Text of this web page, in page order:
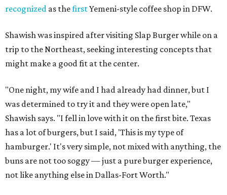
recognized as thefirstYemeni-style coffee shop in DFW.
Shawish was inspired after visiting Slap Burger while on a
trip to the Northeast, seeking interesting concepts that
might make a good fit at the center.
"One night, my wife and I had already had dinner, but I
was determined to try it and they were open late,"
Shawish says. "I fell in love with it on the first bite. Texas
has a lot of burgers, but I said, 'This is my type of
hamburger.' It's very simple, not mixed with anything, the
buns are not too soggy — just a pure burger experience,
not like anything else in Dallas-Fort Worth."